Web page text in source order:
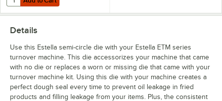
Details
Use this Estella semi-circle die with your Estella ETM series
turnover machine. This die accessorizes your machine that came
with no die or replaces a worn or missing die that came with your
turnover machine kit. Using this die with your machine creates a
perfect dough seal every time to prevent oil leakage in fried
products and filling leakage from your items. Plus, the consistent